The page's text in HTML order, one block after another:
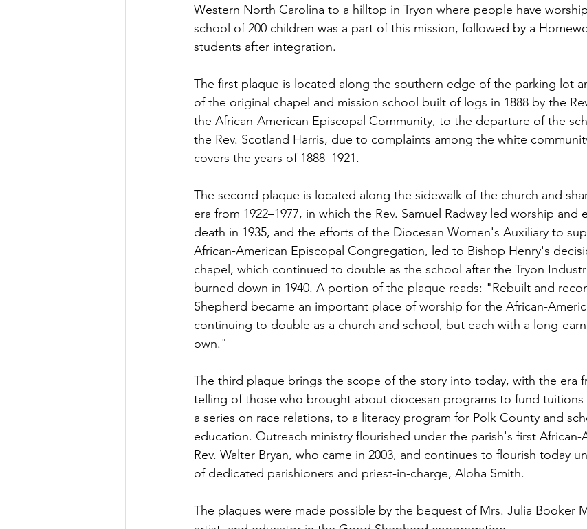
Western North Carolina to a hilltop in Tryon where people have
school of 200 children was a part of this mission, followed by a
students after integration.
The first plaque is located along the southern edge of the parking lot
of the original chapel and mission school built of logs in 1888 by the
the African-American Episcopal Community, to the departure of the
the Rev. Scotland Harris, due to complaints among the white
covers the years of 1888–1921.
The second plaque is located along the sidewalk of the church and
era from 1922–1977, in which the Rev. Samuel Radway led worship and
death in 1935, and the efforts of the Diocesan Women's Auxiliary to
African-American Episcopal Congregation, led to Bishop Henry's
chapel, which continued to double as the school after the Tryon
burned down in 1940. A portion of the plaque reads: "Rebuilt and
Shepherd became an important place of worship for the African-
continuing to double as a church and school, but each with a long-
The third plaque brings the scope of the story into today, with the era
telling of those who brought about diocesan programs to fund tuitions
a series on race relations, to a literacy program for Polk County and
education. Outreach ministry flourished under the parish's first African-
Rev. Walter Bryan, who came in 2003, and continues to flourish today
of dedicated parishioners and priest-in-charge, Aloha Smith.
The plaques were made possible by the bequest of Mrs. Julia Booker